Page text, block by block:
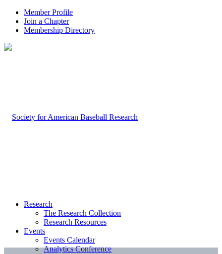
Member Profile
Join a Chapter
Membership Directory
Research
The Research Collection
Research Resources
Events
Events Calendar
Analytics Conference